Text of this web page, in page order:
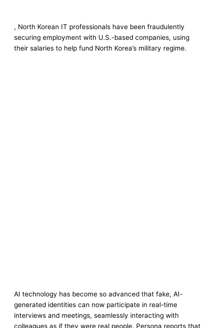
, North Korean IT professionals have been fraudulently
securing employment with U.S.-based companies, using
their salaries to help fund North Korea’s military regime.
AI technology has become so advanced that fake, AI-
generated identities can now participate in real-time
interviews and meetings, seamlessly interacting with
colleagues as if they were real people. Persona reports that